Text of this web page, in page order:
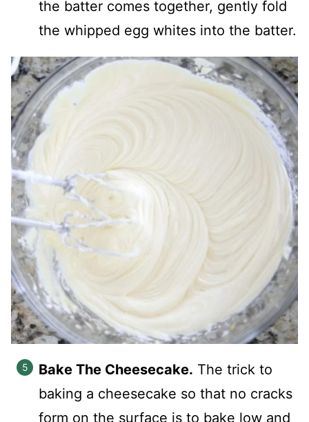
the batter comes together, gently fold
the whipped egg whites into the batter.
Bake The Cheesecake. The trick to
baking a cheesecake so that no cracks
form on the surface is to bake low and